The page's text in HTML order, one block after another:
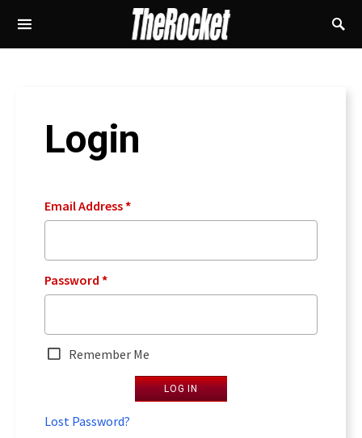
Login
Email Address*
Password *
Remember Me
LOG IN
Lost Password?